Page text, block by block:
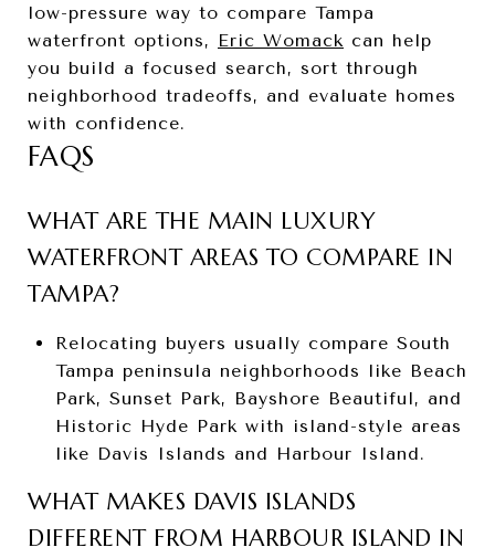
low-pressure way to compare Tampa
waterfront options, Eric Womack can help
you build a focused search, sort through
neighborhood tradeoffs, and evaluate homes
with confidence.
FAQS
WHAT ARE THE MAIN LUXURY
WATERFRONT AREAS TO COMPARE IN
TAMPA?
Relocating buyers usually compare South
Tampa peninsula neighborhoods like Beach
Park, Sunset Park, Bayshore Beautiful, and
Historic Hyde Park with island-style areas
like Davis Islands and Harbour Island.
WHAT MAKES DAVIS ISLANDS
DIFFERENT FROM HARBOUR ISLAND IN